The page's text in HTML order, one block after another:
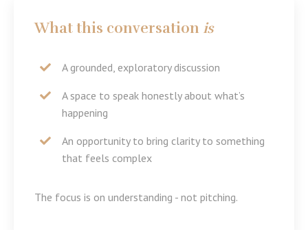
What this conversation is
A grounded, exploratory discussion
A space to speak honestly about what’s
happening
An opportunity to bring clarity to something
that feels complex
The focus is on understanding - not pitching.